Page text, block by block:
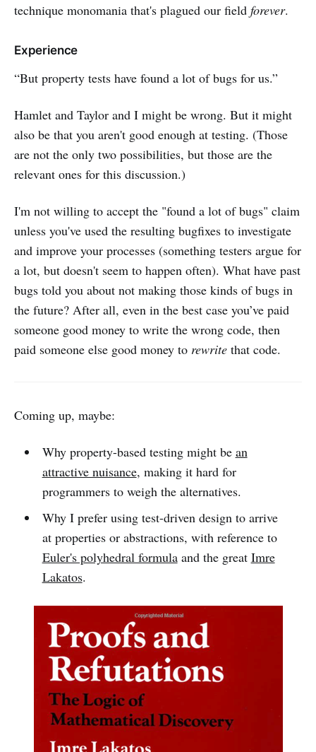
technique monomania that's plagued our field forever.
Experience
“But property tests have found a lot of bugs for us.”
Hamlet and Taylor and I might be wrong. But it might
also be that you aren't good enough at testing. (Those
are not the only two possibilities, but those are the
relevant ones for this discussion.)
I'm not willing to accept the "found a lot of bugs" claim
unless you've used the resulting bugfixes to investigate
and improve your processes (something testers argue for
a lot, but doesn't seem to happen often). What have past
bugs told you about not making those kinds of bugs in
the future? After all, even in the best case you’ve paid
someone good money to write the wrong code, then
paid someone else good money to rewrite that code.
Coming up, maybe:
Why property-based testing might be an
attractive nuisance, making it hard for
programmers to weigh the alternatives.
Why I prefer using test-driven design to arrive
at properties or abstractions, with reference to
Euler's polyhedral formulaand the great Imre
Lakatos.